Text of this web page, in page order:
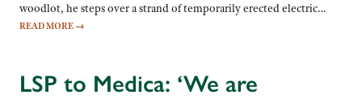
woodlot, he steps over a strand of temporarily erected electric…
READ MORE →
LSP to Medica: ‘We are